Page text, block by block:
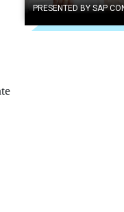
PRESENTED BY SAP